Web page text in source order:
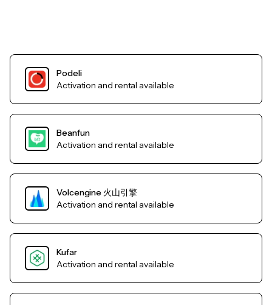
Podeli
Activation and rental available
Beanfun
Activation and rental available
Volcengine 火山引擎
Activation and rental available
Kufar
Activation and rental available